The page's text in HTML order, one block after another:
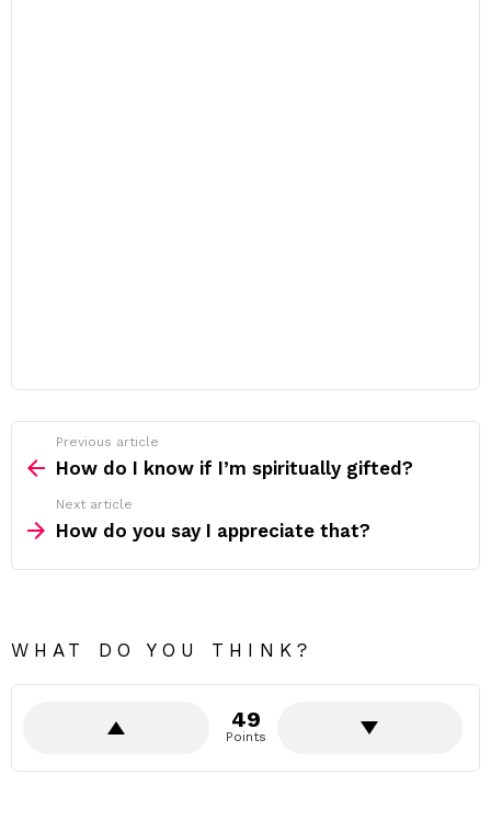
more
Previous article
How do I know if I’m spiritually gifted?
Next article
How do you say I appreciate that?
WHAT DO YOU THINK?
49
Points